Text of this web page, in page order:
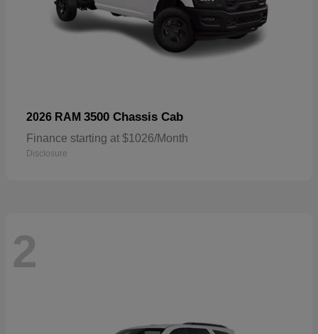
2026 RAM 3500 Chassis Cab
Finance starting at $1026/Month
Disclosure
2